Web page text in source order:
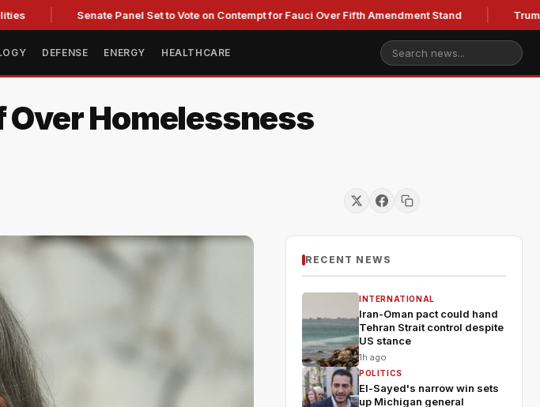
Senate Panel Set to Vote on Contempt for Fauci Over Fifth Amendment Stand Trump's Legal
DEFENSE ENERGY HEALTHCARE
Over Homelessness
RECENT NEWS
INTERNATIONAL
Iran-Oman pact could hand
Tehran Strait control despite
US stance
1h ago
POLITICS
El-Sayed's narrow win sets
up Michigan general